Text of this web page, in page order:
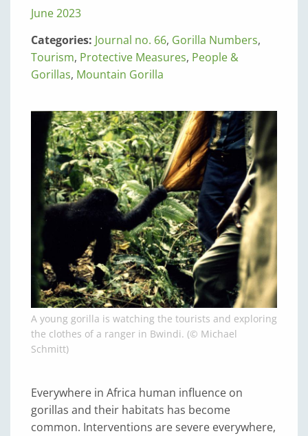
June 2023
Categories: Journal no. 66, Gorilla Numbers,
Tourism, Protective Measures, People &
Gorillas, Mountain Gorilla
A young gorilla is watching the tourists and exploring
the clothes of a ranger in Bwindi. (© Michael
Schmitt)
Everywhere in Africa human influence on
gorillas and their habitats has become
common. Interventions are severe everywhere,